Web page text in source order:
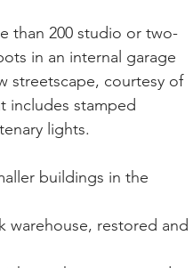
than 200 studio or two-
in an internal garage
streetscape, courtesy of
includes stamped
lights.
buildings in the
warehouse, restored and